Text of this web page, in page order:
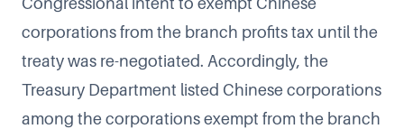
corporations from the branch profits tax until the
treaty was re-negotiated. Accordingly, the
Treasury Department listed Chinese corporations
among the corporations exempt from the branch